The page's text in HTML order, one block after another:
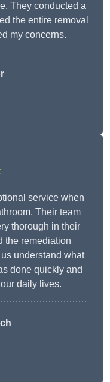
They conducted a
the entire removal
my concerns.
service when
Their team
thorough in their
the remediation
understand what
done quickly and
daily lives.